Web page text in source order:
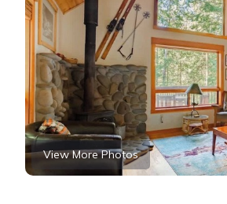
View More Photos